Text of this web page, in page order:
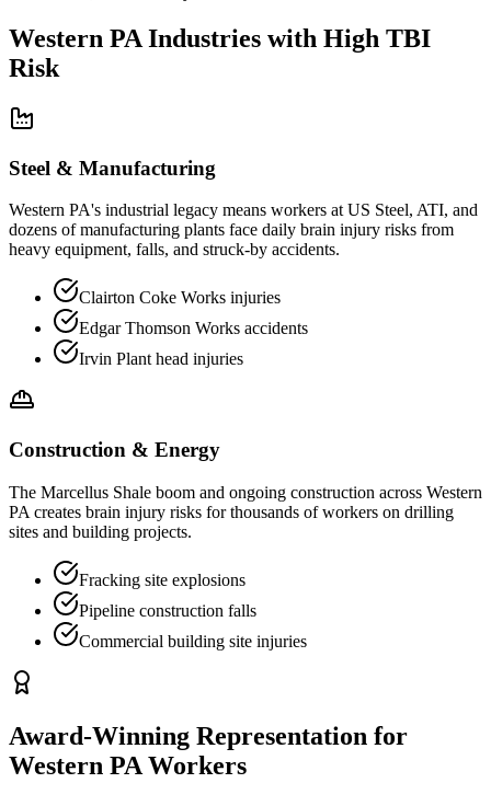
Western PA Industries with High TBI
Risk
Steel & Manufacturing
Western PA's industrial legacy means workers at US Steel, ATI, and
dozens of manufacturing plants face daily brain injury risks from
heavy equipment, falls, and struck-by accidents.
Clairton Coke Works injuries
Edgar Thomson Works accidents
Irvin Plant head injuries
Construction & Energy
The Marcellus Shale boom and ongoing construction across Western
PA creates brain injury risks for thousands of workers on drilling
sites and building projects.
Fracking site explosions
Pipeline construction falls
Commercial building site injuries
Award-Winning Representation for
Western PA Workers